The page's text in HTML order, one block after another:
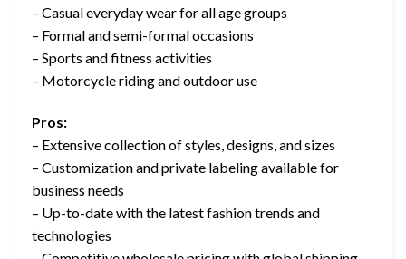
– Casual everyday wear for all age groups
– Formal and semi-formal occasions
– Sports and fitness activities
– Motorcycle riding and outdoor use
Pros:
– Extensive collection of styles, designs, and sizes
– Customization and private labeling available for
business needs
– Up-to-date with the latest fashion trends and
technologies